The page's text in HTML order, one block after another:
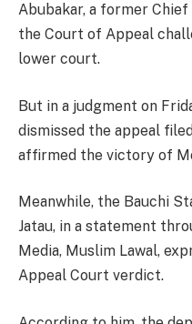
Abubakar, a former
the Court of Appeal
lower court.
But in a judgment on
dismissed the appeal
affirmed the victory of
Meanwhile, the Bauchi
Jatau, in a statement
Media, Muslim Lawal,
Appeal Court verdict.